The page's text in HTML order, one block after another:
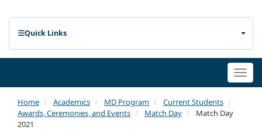
Quick Links
Home Academics MD Program
Current Students
Awards, Ceremonies, and Events
Match Day
Match Day
2021